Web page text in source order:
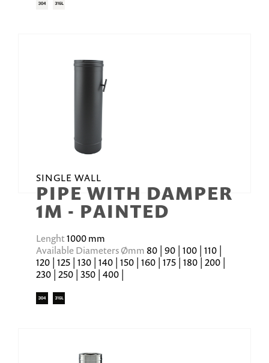
SINGLE WALL
PIPE WITH DAMPER
1M - PAINTED
Lenght1000 mm
Available Diameters Ømm 80 | 90 | 100 | 110 |
120 | 125 | 130 | 140 | 150 | 160 | 175 | 180 | 200 |
230 | 250 | 350 | 400 |